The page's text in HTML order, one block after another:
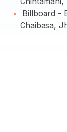
Billboard -
Chaibasa,